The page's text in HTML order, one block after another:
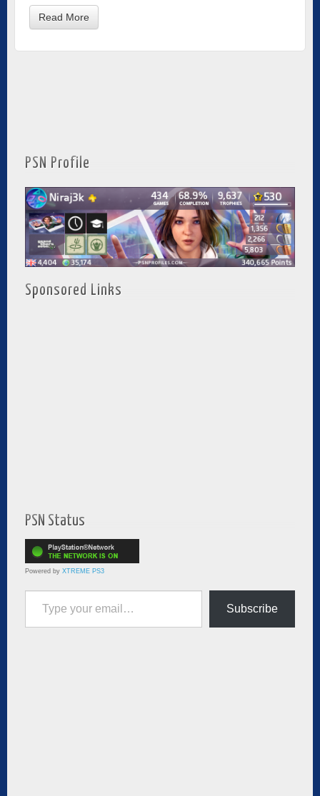
Read More
PSN Profile
Sponsored Links
PSN Status
Powered by XTREME PS3
Type your email…
Subscribe